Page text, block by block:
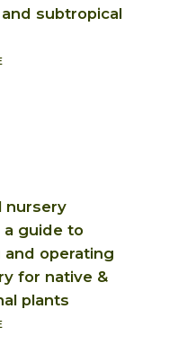
subtropical
nursery
a guide to
operating
for native &
plants